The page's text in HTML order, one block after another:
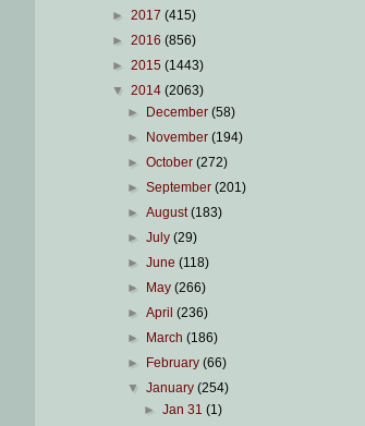
► 2017 (415)
► 2016 (856)
► 2015 (1443)
▼ 2014 (2063)
►
December(58)
►
November(194)
►October(272)
►September(201)
►August(183)
►July(29)
►June(118)
►
May(266)
►April(236)
►
March(186)
►
February(66)
▼January(254)
► Jan 31 (1)